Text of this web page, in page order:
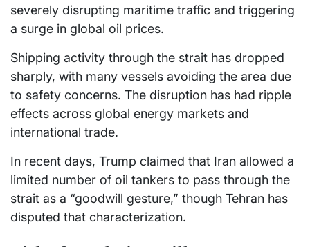
severely disrupting maritime traffic and triggering
a surge in global oil prices.
Shipping activity through the strait has dropped
sharply, with many vessels avoiding the area due
to safety concerns. The disruption has had ripple
effects across global energy markets and
international trade.
In recent days, Trump claimed that Iran allowed a
limited number of oil tankers to pass through the
strait as a “goodwill gesture,” though Tehran has
disputed that characterization.